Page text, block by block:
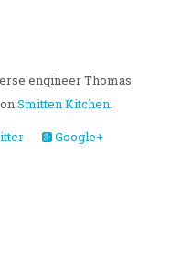
engineer Thomas
Smitten Kitchen.
Google+